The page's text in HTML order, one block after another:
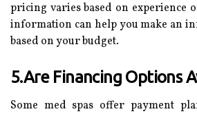
pricing varies based on experience
information can help you make an
based on your budget.
5.Are Financing Options
Some med spas offer payment